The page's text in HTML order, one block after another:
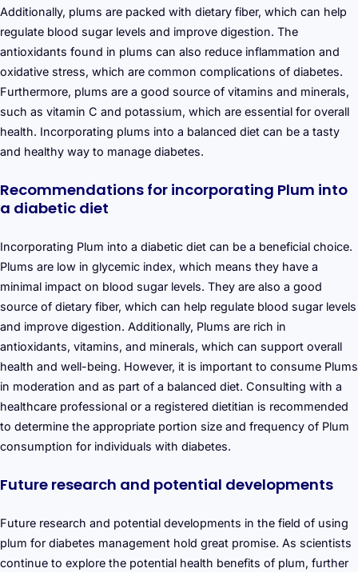
Additionally, plums are packed with dietary fiber, which can help
regulate blood sugar levels and improve digestion. The
antioxidants found in plums can also reduce inflammation and
oxidative stress, which are common complications of diabetes.
Furthermore, plums are a good source of vitamins and minerals,
such as vitamin C and potassium, which are essential for overall
health. Incorporating plums into a balanced diet can be a tasty
and healthy way to manage diabetes.
Recommendations for incorporating Plum into
a diabetic diet
Incorporating Plum into a diabetic diet can be a beneficial choice.
Plums are low in glycemic index, which means they have a
minimal impact on blood sugar levels. They are also a good
source of dietary fiber, which can help regulate blood sugar levels
and improve digestion. Additionally, Plums are rich in
antioxidants, vitamins, and minerals, which can support overall
health and well-being. However, it is important to consume Plums
in moderation and as part of a balanced diet. Consulting with a
healthcare professional or a registered dietitian is recommended
to determine the appropriate portion size and frequency of Plum
consumption for individuals with diabetes.
Future research and potential developments
Future research and potential developments in the field of using
plum for diabetes management hold great promise. As scientists
continue to explore the potential health benefits of plum, further